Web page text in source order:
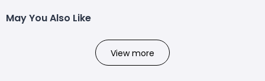
May You Also Like
View more